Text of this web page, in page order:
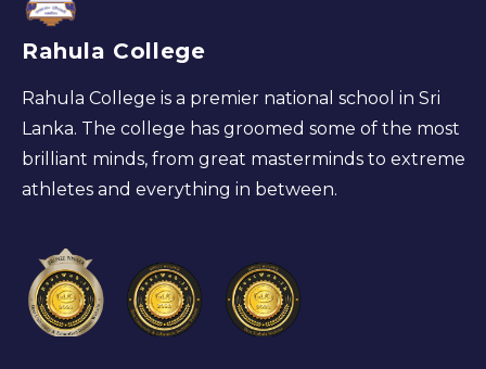
Rahula College
Rahula College is a premier national school in Sri
Lanka. The college has groomed some of the most
brilliant minds, from great masterminds to extreme
athletes and everything in between.